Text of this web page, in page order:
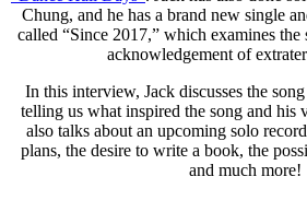
Chung, and he has a brand new single
called “Since 2017,” which examines
acknowledgement of
In this interview, Jack discusses the
telling us what inspired the song and his
also talks about an upcoming solo
plans, the desire to write a book, the
and much more!